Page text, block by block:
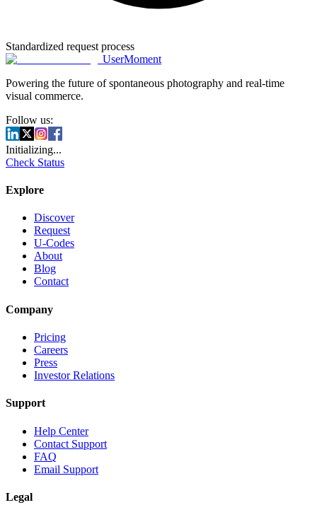
Standardized request process
UserMoment
Powering the future of spontaneous photography and real-time
visual commerce.
Follow us:
Initializing...
Check Status
Explore
Discover
Request
U-Codes
About
Blog
Contact
Company
Pricing
Careers
Press
Investor Relations
Support
Help Center
Contact Support
FAQ
Email Support
Legal